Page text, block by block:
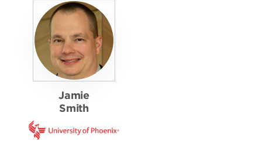
Jamie
Smith